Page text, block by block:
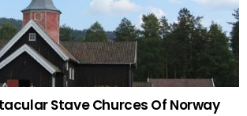
Stave Churces Of Norway